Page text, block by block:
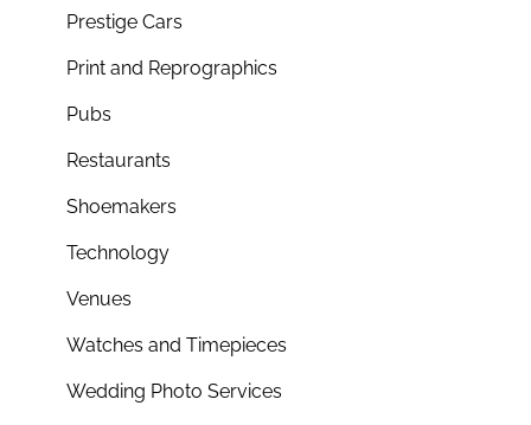
Prestige Cars
Print and Reprographics
Pubs
Restaurants
Shoemakers
Technology
Venues
Watches and Timepieces
Wedding Photo Services